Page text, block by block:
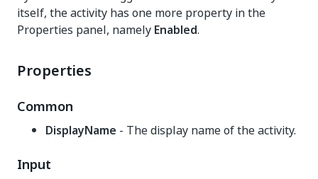
itself, the activity has one more property in the
Properties panel, namely Enabled.
Properties
Common
DisplayName - The display name of the activity.
Input